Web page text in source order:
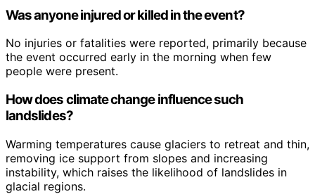
Was anyone injured or killed in the event?
No injuries or fatalities were reported, primarily because
the event occurred early in the morning when few
people were present.
How does climate change influence such
landslides?
Warming temperatures cause glaciers to retreat and thin,
removing ice support from slopes and increasing
instability, which raises the likelihood of landslides in
glacial regions.